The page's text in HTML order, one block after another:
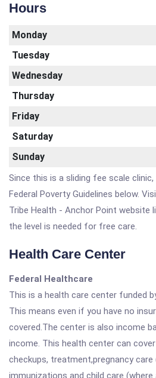
Hours
Monday
Tuesday
Wednesday
Thursday
Friday
Saturday
Sunday
Since this is a sliding fee scale
Federal Poverty Guidelines below.
Tribe Health - Anchor Point website
the level is needed for free care.
Health Care Center
Federal Healthcare
This is a health care center funded
This means even if you have no
covered.The center is also income
income. This health center can
checkups, treatment,pregnancy care
immunizations and child care